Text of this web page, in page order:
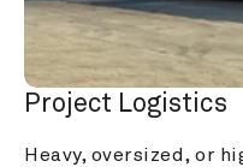
Project Logistics
Heavy, oversized, or